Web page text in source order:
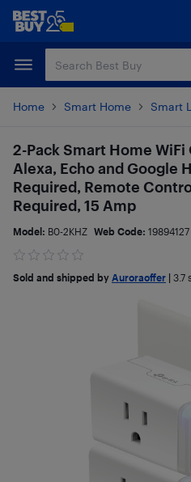
Skip
content
Skip
Home Smart Home Smart
2-Pack Smart Home
Alexa, Echo and Google
Required, Remote
Required, 15 Amp
Model: B0-2KHZ Web Code: 19894127
Sold and shipped by Auroraoffer 3.7